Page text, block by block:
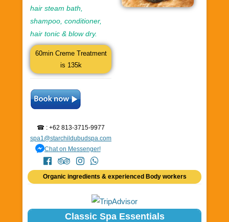
hair steam bath,
shampoo, conditioner,
hair tonic & blow dry.
60min Creme Treatment
is 135k
☎ : +62 813-3715-9977
spa1@starchildubudspa.com
Chat on Messenger!
Organic ingredients & experienced Body workers
Classic Spa Essentials